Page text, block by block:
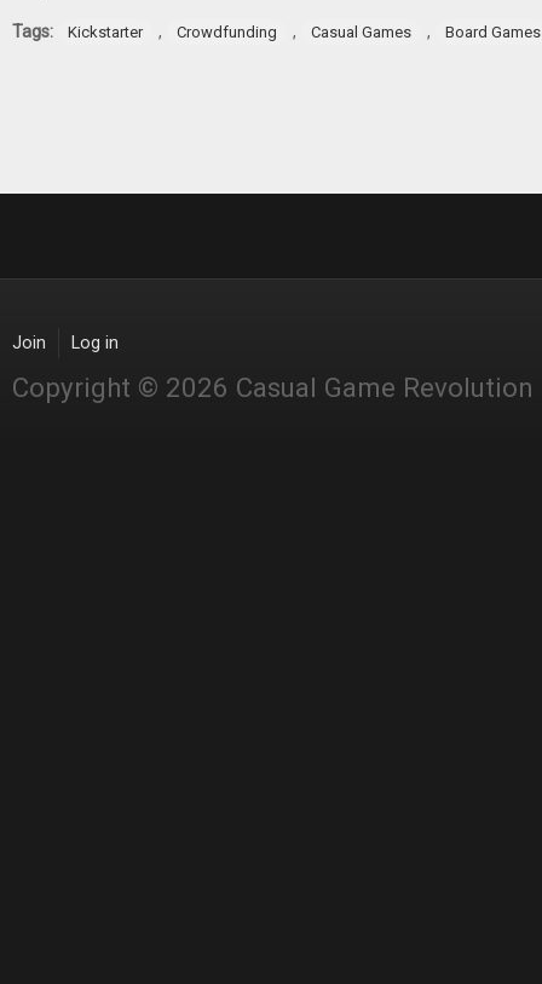
Tags: Kickstarter , Crowdfunding , Casual Games , Board Games
Join Log in
Copyright © 2026 Casual Game Revolution